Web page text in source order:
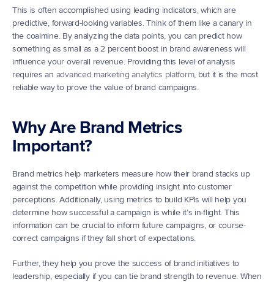
This is often accomplished using leading indicators, which are
predictive, forward-looking variables. Think of them like a canary in
the coalmine. By analyzing the data points, you can predict how
something as small as a 2 percent boost in brand awareness will
influence your overall revenue. Providing this level of analysis
requires an advanced marketing analytics platform, but it is the most
reliable way to prove the value of brand campaigns.
Why Are Brand Metrics
Important?
Brand metrics help marketers measure how their brand stacks up
against the competition while providing insight into customer
perceptions. Additionally, using metrics to build KPIs will help you
determine how successful a campaign is while it’s in-flight. This
information can be crucial to inform future campaigns, or course-
correct campaigns if they fall short of expectations.
Further, they help you prove the success of brand initiatives to
leadership, especially if you can tie brand strength to revenue. When